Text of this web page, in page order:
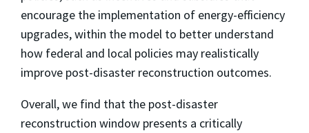
encourage the implementation of energy-efficiency
upgrades, within the model to better understand
how federal and local policies may realistically
improve post-disaster reconstruction outcomes.
Overall, we find that the post-disaster
reconstruction window presents a critically